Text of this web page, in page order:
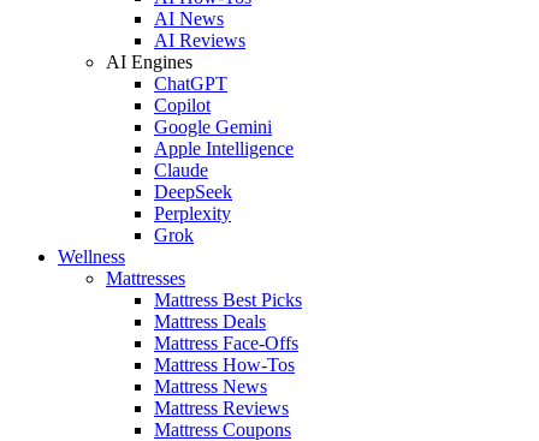
AI News
AI Reviews
AI Engines
ChatGPT
Copilot
Google Gemini
Apple Intelligence
Claude
DeepSeek
Perplexity
Grok
Wellness
Mattresses
Mattress Best Picks
Mattress Deals
Mattress Face-Offs
Mattress How-Tos
Mattress News
Mattress Reviews
Mattress Coupons